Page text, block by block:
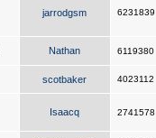
jarrodgsm 6231839
Nathan 6119380
scotbaker 4023112
Isaacq 2741578